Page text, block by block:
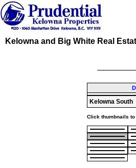
Kelowna and Big White Real
Kelowna South
Click thumbnails to